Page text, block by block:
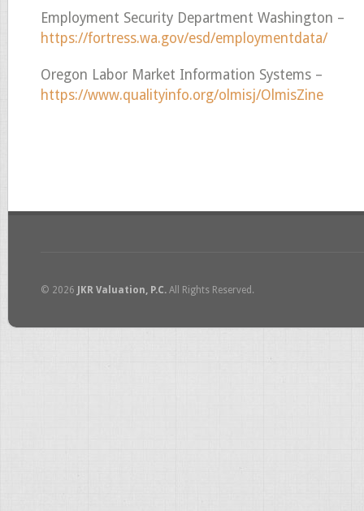
Employment Security Department Washington –
https://fortress.wa.gov/esd/employmentdata/
Oregon Labor Market Information Systems –
https://www.qualityinfo.org/olmisj/OlmisZine
© 2026 JKR Valuation, P.C. All Rights Reserved.